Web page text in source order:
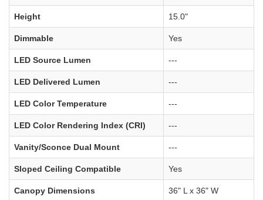
Height 15.0"
Dimmable Yes
LED Source Lumen ---
LED Delivered Lumen ---
LED Color Temperature ---
LED Color Rendering Index (CRI) ---
Vanity/Sconce Dual Mount ---
Sloped Ceiling Compatible Yes
Canopy Dimensions 36" L x 36" W